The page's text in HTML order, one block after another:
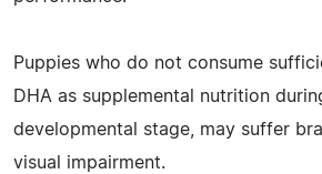
Puppies who do not consume
DHA as supplemental nutrition
developmental stage, may suffer
visual impairment.